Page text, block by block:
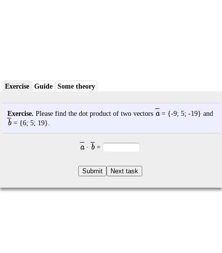
Exercise Guide Some theory
Exercise. Please find the dot product of two vectors a= {-9; 5; -19} and
b= {6; 5; 19}.
a· b =